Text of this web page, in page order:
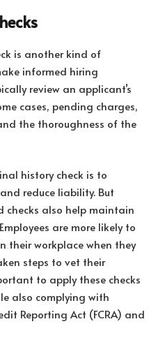
is another kind of
informed hiring
review an applicant’s
cases, pending charges,
the thoroughness of the
history check is to
reduce liability. But
checks also help maintain
are more likely to
their workplace when they
steps to vet their
to apply these checks
also complying with
Reporting Act (FCRA) and